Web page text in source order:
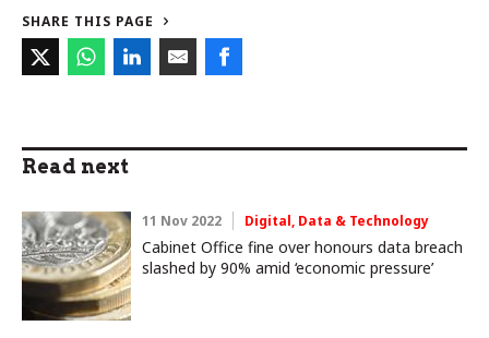
SHARE THIS PAGE
Read next
11 Nov 2022 Digital, Data & Technology
Cabinet Office fine over honours data breach
slashed by 90% amid ‘economic pressure’